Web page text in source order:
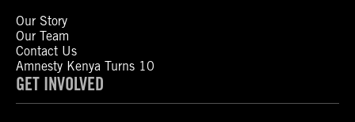
Our Story
Our Team
Contact Us
Amnesty Kenya Turns 10
GET INVOLVED